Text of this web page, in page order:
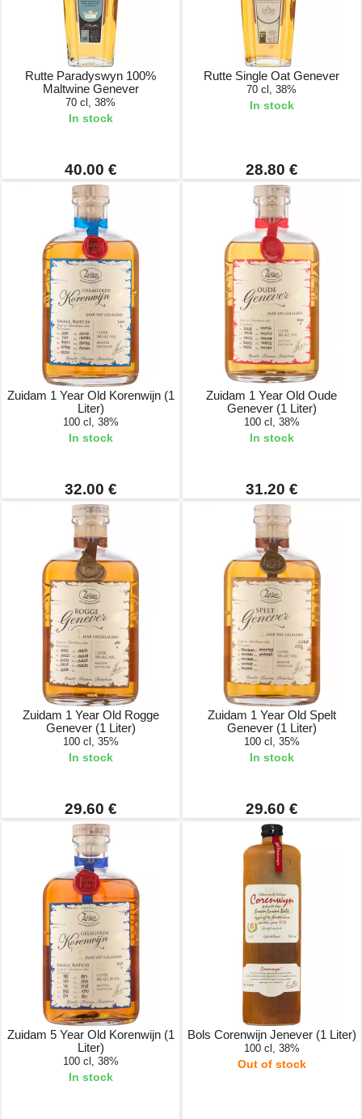
Rutte Paradyswyn 100%
Maltwine Genever
70 cl, 38%
In stock
40.00 €
Rutte Single Oat Genever
70 cl, 38%
In stock
28.80 €
Zuidam 1 Year Old Korenwijn (1
Liter)
100 cl, 38%
In stock
32.00 €
Zuidam 1 Year Old Oude
Genever (1 Liter)
100 cl, 38%
In stock
31.20 €
Zuidam 1 Year Old Rogge
Genever (1 Liter)
100 cl, 35%
In stock
29.60 €
Zuidam 1 Year Old Spelt
Genever (1 Liter)
100 cl, 35%
In stock
29.60 €
Zuidam 5 Year Old Korenwijn (1
Liter)
100 cl, 38%
In stock
Bols Corenwijn Jenever (1 Liter)
100 cl, 38%
Out of stock